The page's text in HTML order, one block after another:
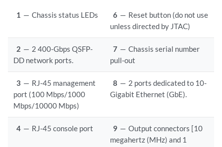
1 — Chassis status LEDs 6 — Reset button (do not use
unless directed by JTAC)
2 — 2 400-Gbps QSFP-
DD network ports.
7 — Chassis serial number
pull-out
3 — RJ-45 management
port (100 Mbps/1000
Mbps/10000 Mbps)
8 — 2 ports dedicated to 10-
Gigabit Ethernet (GbE).
4 — RJ-45 console port 9 — Output connectors [10
megahertz (MHz) and 1